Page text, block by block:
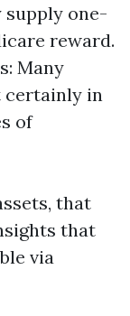
supply one-
reward.
Many
certainly in
of
that
that
via